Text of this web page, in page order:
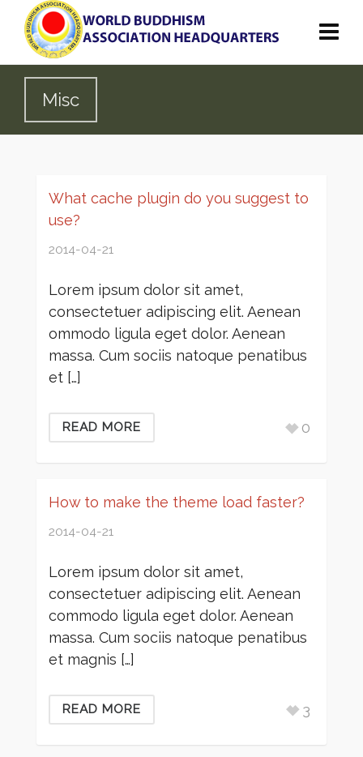
Misc
What cache plugin do you suggest to
use?
2014-04-21
Lorem ipsum dolor sit amet,
consectetuer adipiscing elit. Aenean
ommodo ligula eget dolor. Aenean
massa. Cum sociis natoque penatibus
et […]
READ MORE 0
How to make the theme load faster?
2014-04-21
Lorem ipsum dolor sit amet,
consectetuer adipiscing elit. Aenean
commodo ligula eget dolor. Aenean
massa. Cum sociis natoque penatibus
et magnis […]
READ MORE 3